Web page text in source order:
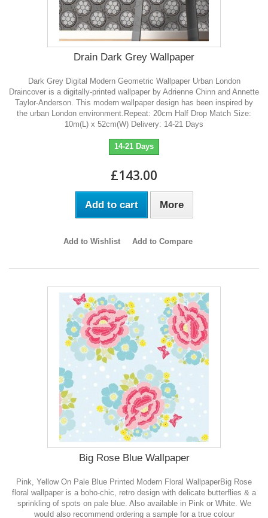
Drain Dark Grey Wallpaper
Dark Grey Digital Modern Geometric Wallpaper Urban London
Draincover is a digitally-printed wallpaper by Adrienne Chinn and Annette
Taylor-Anderson. This modern wallpaper design has been inspired by
the urban London environment.Repeat: 20cm Half Drop Match Size:
10m(L) x 52cm(W) Delivery: 14-21 Days
14-21 Days
£143.00
Add to cart More
Add to Wishlist Add to Compare
Big Rose Blue Wallpaper
Pink, Yellow On Pale Blue Printed Modern Floral WallpaperBig Rose
floral wallpaper is a boho-chic, retro design with delicate butterflies & a
sprinkling of spots on pale blue. Also available in Pink or White. We
would also recommend ordering a sample for a true colour